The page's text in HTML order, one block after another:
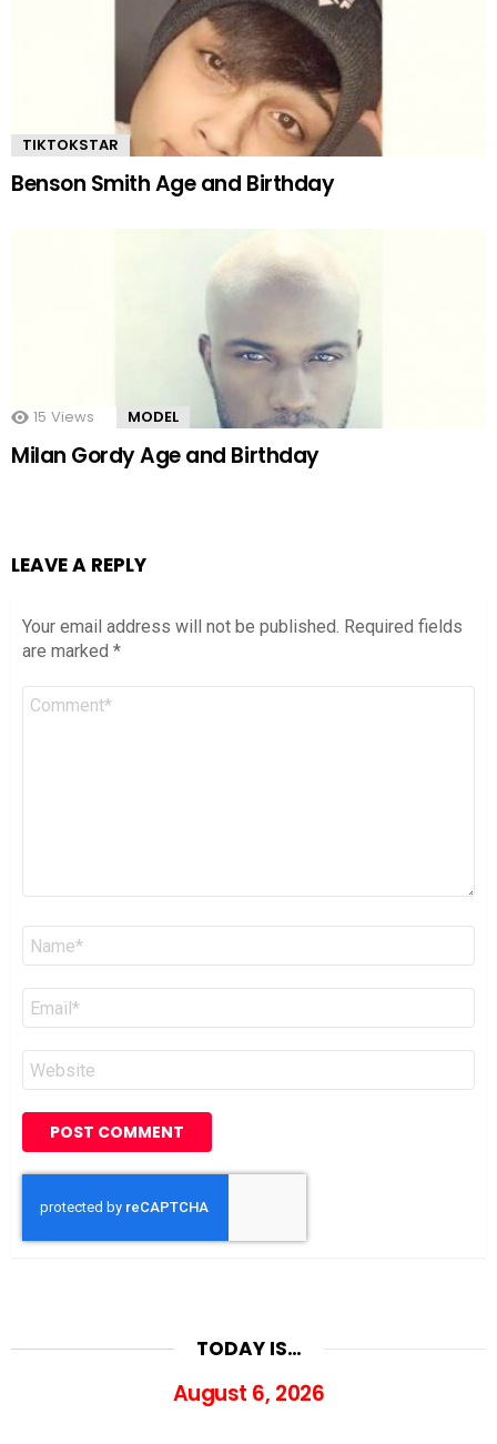
TIKTOKSTAR
Benson Smith Age and Birthday
15 Views MODEL
Milan Gordy Age and Birthday
LEAVE A REPLY
Your email address will not be published. Required fields
are marked *
Comment
Name
Email
Website
TODAY IS…
August 6, 2026